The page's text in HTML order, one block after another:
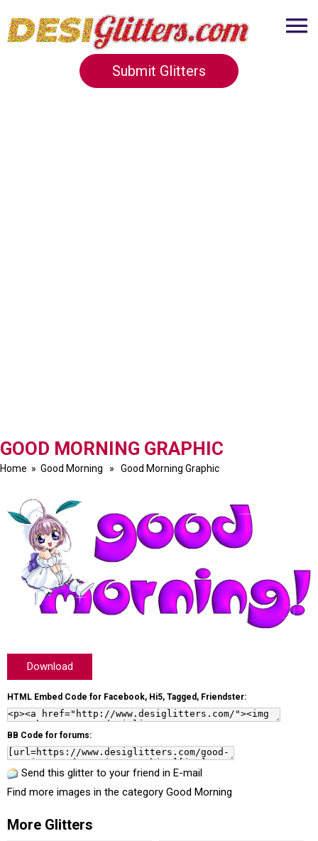
Submit Glitters
GOOD MORNING GRAPHIC
Home » Good Morning » Good Morning Graphic
Download
HTML Embed Code for Facebook, Hi5, Tagged, Friendster:
BB Code for forums:
Send this glitter to your friend in E-mail
Find more images in the category Good Morning
More Glitters